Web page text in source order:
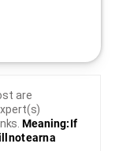
are
Meaning: If
not earn a